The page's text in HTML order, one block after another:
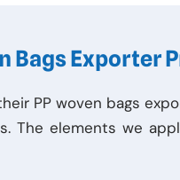
Bags Exporter
PP woven bags
The elements we